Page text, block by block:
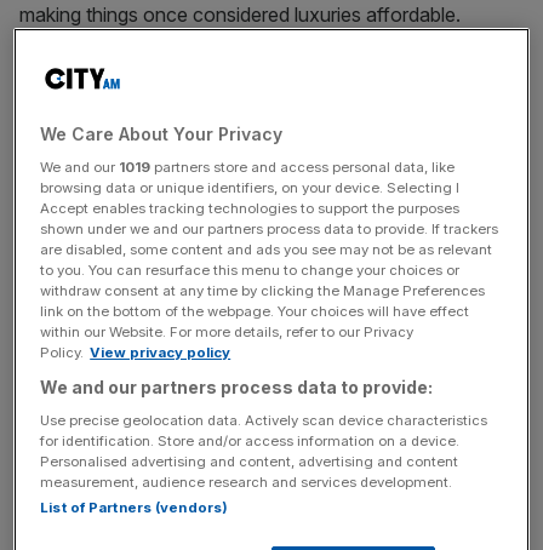
making things once considered luxuries affordable.
plans to do the same for broadband in the developing
and plans to fill the sky with 4,000 satellites to provide
cheap internet access where none currently exists.
This is ambitious. But it is also entirely in character for a
company that carved itself into the notoriously closed
shop of US aerospace procurement through the
determination of its founder Elon Musk. And it raises a
question for Britain: if SpaceX can build an internet for
Africa from scratch, what could we do for our own
broadband infrastructure?
If you’re a pessimist, the answer is “not much”. Most
people can access broadband internet, at average
download speeds of 23 megabits per second (mbps),
We Care About Your Privacy
We and our 1019 partners store and access personal data, like
browsing data or unique identifiers, on your device. Selecting I
Accept enables tracking technologies to support the purposes
shown under we and our partners process data to provide. If trackers
are disabled, some content and ads you see may not be as relevant
to you. You can resurface this menu to change your choices or
withdraw consent at any time by clicking the Manage Preferences
link on the bottom of the webpage. Your choices will have effect
within our Website. For more details, refer to our Privacy
Policy. View privacy policy
We and our partners process data to provide:
Use precise geolocation data. Actively scan device characteristics
for identification. Store and/or access information on a device.
Personalised advertising and content, advertising and content
measurement, audience research and services development.
List of Partners (vendors)